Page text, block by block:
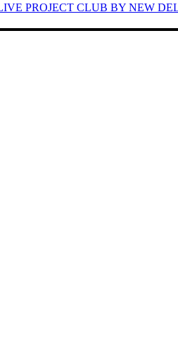
LIVE PROJECT CLUB BY NEW